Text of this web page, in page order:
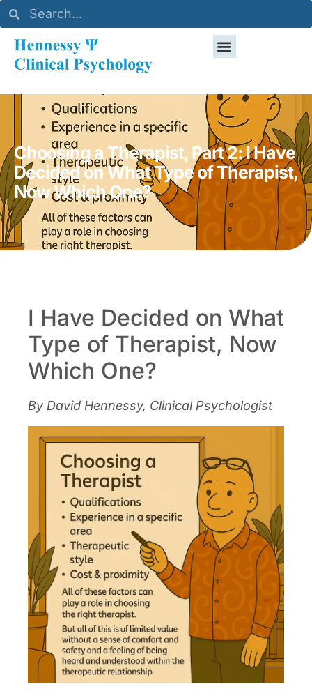
Choosing a Therapist, Part 2: I Have
Decided on What Type of Therapist,
Now Which One?
I Have Decided on What
Type of Therapist, Now
Which One?
By David Hennessy, Clinical Psychologist